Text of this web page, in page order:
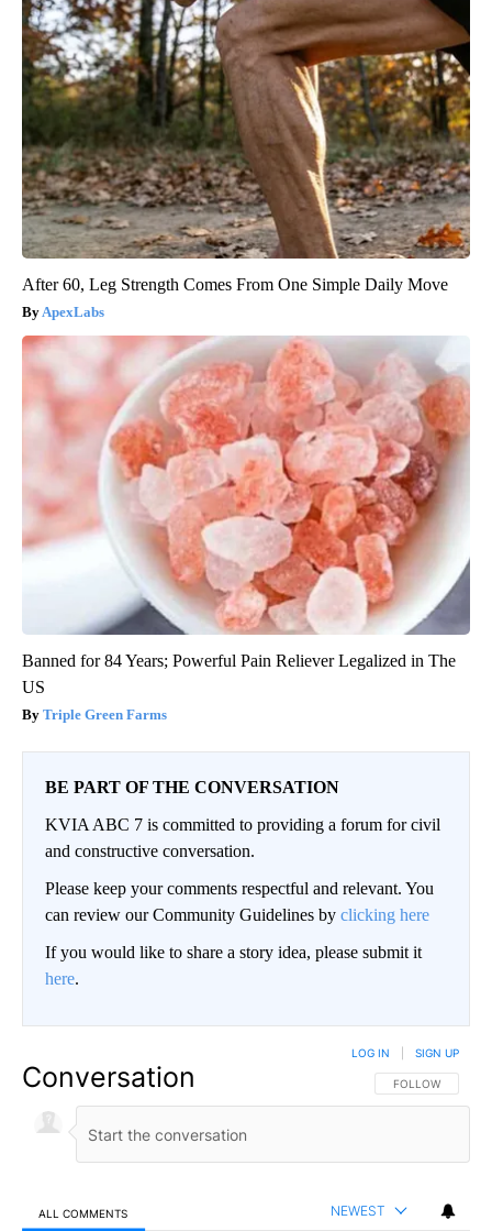
After 60, Leg Strength Comes From One Simple Daily Move
ApexLabs
Banned for 84 Years; Powerful Pain Reliever Legalized in The
US
Triple Green Farms
BE PART OF THE CONVERSATION
KVIA ABC 7 is committed to providing a forum for civil
and constructive conversation.
Please keep your comments respectful and relevant. You
can review our Community Guidelines by clicking here
If you would like to share a story idea, please submit it
here.
Conversation FOLLOW THIS
FOLLOW
LOG IN SIGN UP
ALL COMMENTS NEWEST